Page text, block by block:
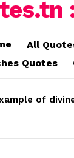
All
Quotes
of